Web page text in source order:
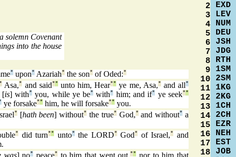
solemn Covenant
into the house
° upon° Azariah° the son° of Oded:°
° Asa,° and said°°unto him, Hear°° ye me, Asa,°and all°
[is] with°you, while ye be° with° him; and if° ye seek°°
ye forsake°° him, he will forsake°° you.
°[hath been] without° the true°God,°and without° a
°did turn°° unto°the LORD°God° of Israel,°
and
° ° °°
2
3
4
5
6
7
8
9
10
11
12
13
14
15
16
17
18
EXD
LEV
NUM
DEU
JSH
JDG
RTH
1SM
2SM
1KG
2KG
1CH
2CH
EZR
NEH
EST
JOB